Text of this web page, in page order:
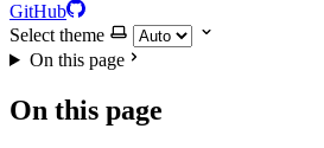
GitHub
Select theme
On this page
On this page